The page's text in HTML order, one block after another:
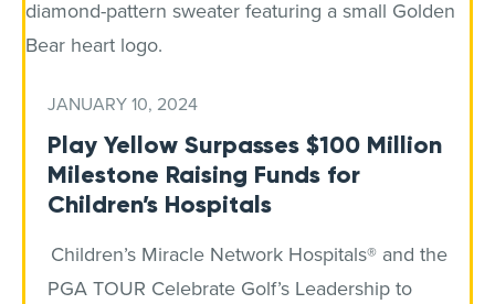
JANUARY 10, 2024
Play Yellow Surpasses $100 Million
Milestone Raising Funds for
Children’s Hospitals
Children’s Miracle Network Hospitals® and the
PGA TOUR Celebrate Golf’s Leadership to